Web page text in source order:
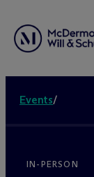
Events/
IN-PERSON